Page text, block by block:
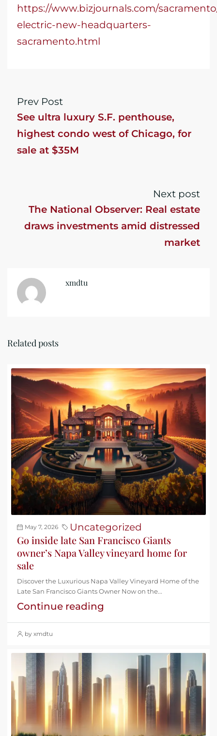
https://www.bizjournals.com/
electric-new-headquarters-
sacramento.html
Prev Post
See ultra luxury S.F. penthouse,
highest condo west of Chicago, for
sale at $35M
Next post
The National Observer: Real estate
draws investments amid distressed
market
xmdtu
Related posts
May 7, 2026 Uncategorized
Go inside late San Francisco Giants
owner’s Napa Valley vineyard home for
sale
Discover the Luxurious Napa Valley Vineyard Home of the
Late San Francisco Giants Owner Now on the...
Continue reading
by xmdtu